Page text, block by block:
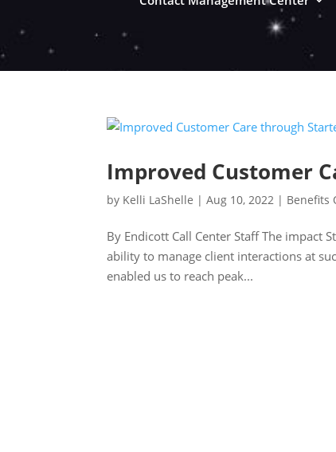
Improved Customer
by Kelli LaShelle |Aug 10, 2022 | Benefits
By Endicott Call Center Staff The impact
ability to manage client interactions at
enabled us to reach peak...